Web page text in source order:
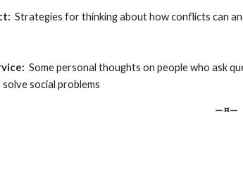
Strategies for thinking about how conflicts can
Some personal thoughts on people who ask
social problems
—¤—